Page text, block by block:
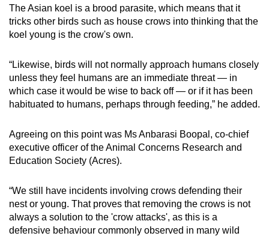
The Asian koel is a brood parasite, which means that it
tricks other birds such as house crows into thinking that the
koel young is the crow's own.
“Likewise, birds will not normally approach humans closely
unless they feel humans are an immediate threat — in
which case it would be wise to back off — or if it has been
habituated to humans, perhaps through feeding,” he added.
Agreeing on this point was Ms Anbarasi Boopal, co-chief
executive officer of the Animal Concerns Research and
Education Society (Acres).
“We still have incidents involving crows defending their
nest or young. That proves that removing the crows is not
always a solution to the 'crow attacks', as this is a
defensive behaviour commonly observed in many wild